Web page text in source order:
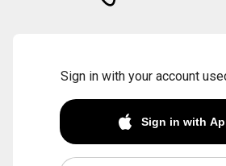
Sign in with your account
Sign in with